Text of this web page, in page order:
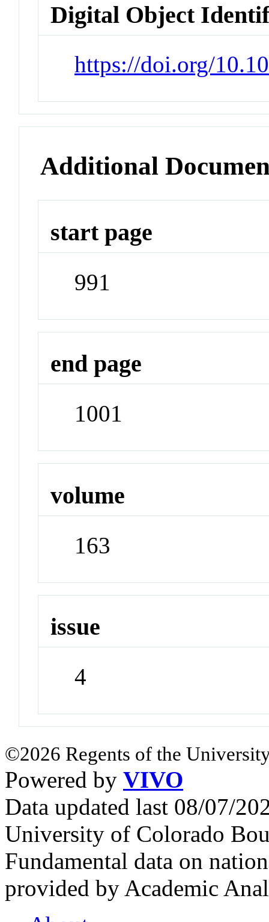
Digital Object
https://doi.org/
Additional
start page
991
end page
1001
volume
163
issue
4
©2026 Regents of the
Powered by VIVO
Data updated last 08/07/
University of Colorado
Fundamental data on
provided by Academic